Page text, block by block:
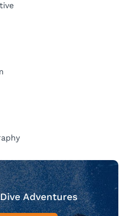
Adventures